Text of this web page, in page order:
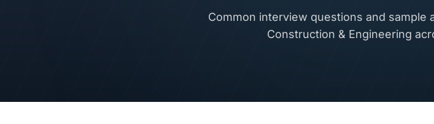
Common interview questions and sample
Construction & Engineering